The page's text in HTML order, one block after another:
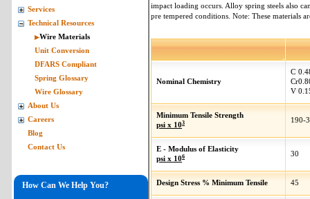
impact loading occurs. Alloy spring steels also
pre tempered conditions. Note: These materials
Nominal Chemistry
C
Cr
V
Minimum Tensile Strength
psi x 103 190-
E - Modulus of Elasticity
psi x 106 30
Design Stress % Minimum Tensile 45
Services
Technical Resources
Wire Materials
Unit Conversion
DFARS Compliant
Spring Glossary
Wire Glossary
About Us
Careers
Blog
Contact Us
How Can We Help You?